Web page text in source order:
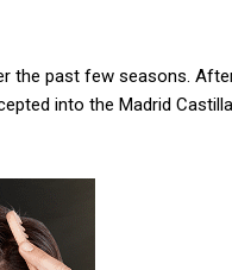
the past few seasons.
into the Madrid Castilla